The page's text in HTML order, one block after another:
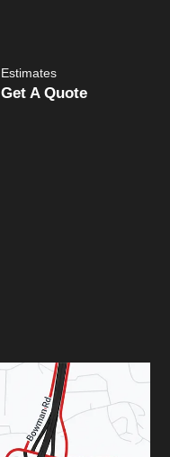
Estimates
Get A Quote